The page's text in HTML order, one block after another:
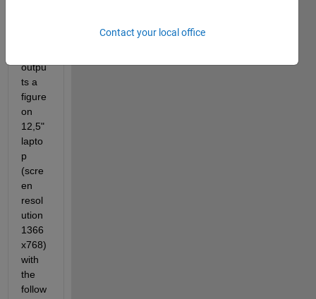
outpu
ts a
figure
on
12,5"
lapto
p
(scre
en
resol
ution
1366
x768)
with
the
follow
Contact your local office